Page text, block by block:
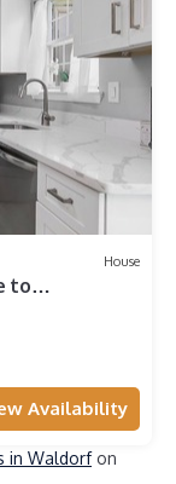
House
to
Availability
in Waldorfon